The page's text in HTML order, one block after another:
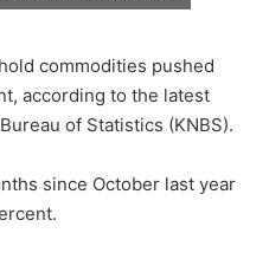
commodities pushed
according to the latest
of Statistics (KNBS).
since October last year